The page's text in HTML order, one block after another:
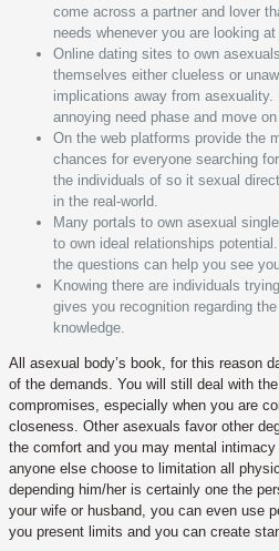
come across a partner and lover
needs whenever you are looking
Online dating sites to own
themselves either clueless or
implications away from
annoying need phase and move
On the web platforms provide the
chances for everyone searching
the individuals of so it sexual
in the real-world.
Many portals to own asexual
to own ideal relationships
the questions can help you see
Knowing there are individuals
gives you recognition regarding
knowledge.
All asexual body’s book, for this reason
of the demands. You will still deal with
compromises, especially when you are
closeness. Other asexuals favor other
the comfort and you may mental
anyone else choose to limitation all
depending him/her is certainly one the
your wife or husband, you can even use
you present limits and you can create